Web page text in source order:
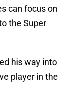
can focus on
the Super
his way into
player in the